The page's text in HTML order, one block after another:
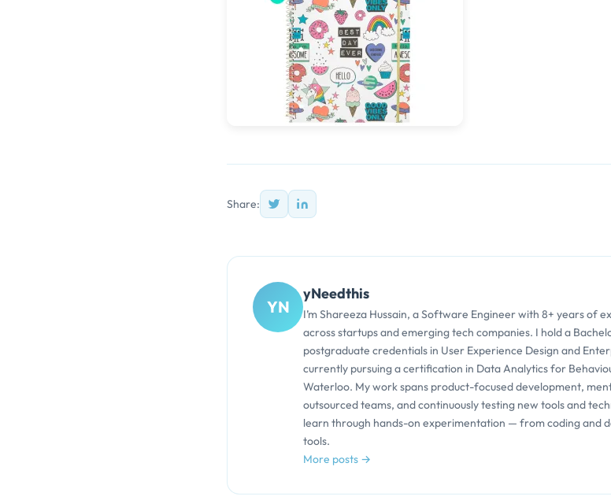
Share:
YN
yNeedthis
I’m Shareeza Hussain, a Software Engineer with 8+ years of
across startups and emerging tech companies. I hold a
postgraduate credentials in User Experience Design and
currently pursuing a certification in Data Analytics for
Waterloo. My work spans product-focused development,
outsourced teams, and continuously testing new tools and
learn through hands-on experimentation — from coding and
tools.
More posts →